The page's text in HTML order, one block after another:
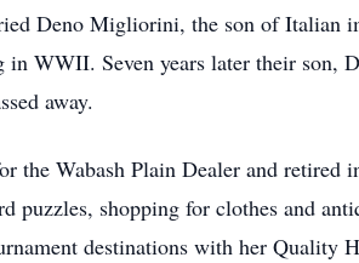
Deno Migliorini, the son of Italian
in WWII. Seven years later their
away.
the Wabash Plain Dealer and
puzzles, shopping for clothes and
destinations with her Quality